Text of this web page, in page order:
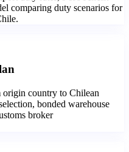
comparing duty scenarios for
origin country to Chilean
bonded warehouse
broker